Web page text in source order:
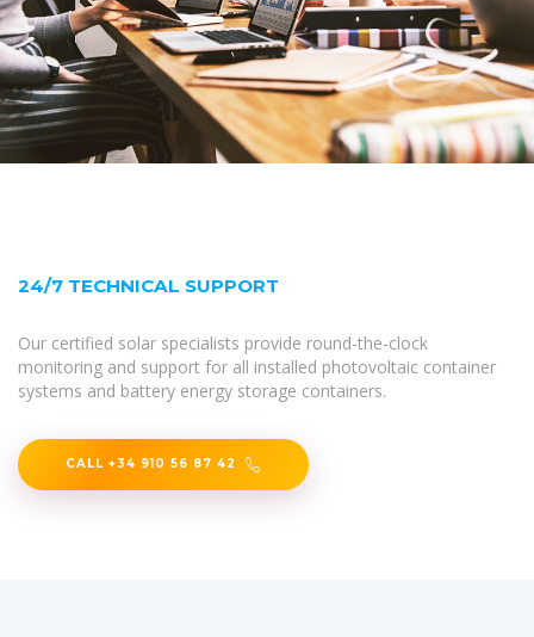
24/7 TECHNICAL SUPPORT
Our certified solar specialists provide round-the-clock
monitoring and support for all installed photovoltaic container
systems and battery energy storage containers.
CALL +34 910 56 87 42